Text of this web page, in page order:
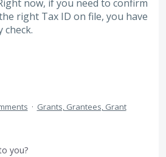
now, if you need to confirm
right Tax ID on file, you have
check.
· Grants, Grantees, Grant
you?